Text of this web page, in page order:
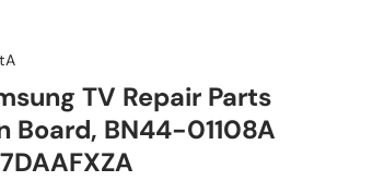
TV Repair Parts
Board, BN44-01108A